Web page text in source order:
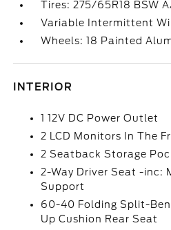
Tires: 275/65R18 BSW
Variable Intermittent
Wheels: 18 Painted
INTERIOR
1 12V DC Power Outlet
2 LCD Monitors In The
2 Seatback Storage
2-Way Driver Seat -inc:
Support
60-40 Folding Split-
Up Cushion Rear Seat